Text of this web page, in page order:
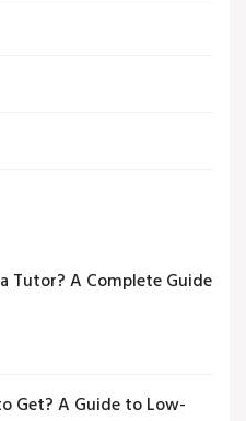
Tutor? A Complete Guide
Get? A Guide to Low-